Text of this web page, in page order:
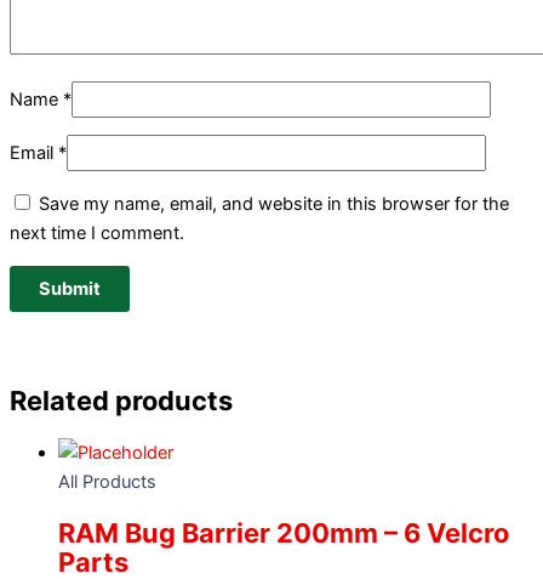
Name *
Email *
Save my name, email, and website in this browser for the
next time I comment.
Related products
All Products
RAM Bug Barrier 200mm – 6 Velcro
Parts